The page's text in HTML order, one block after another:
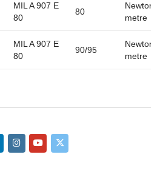
MIL A 907 E
80
80
Newton
metre
MIL A 907 E
80
90/95
Newton
metre